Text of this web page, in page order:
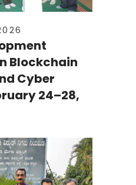
Blockchain
Cyber
24–28,